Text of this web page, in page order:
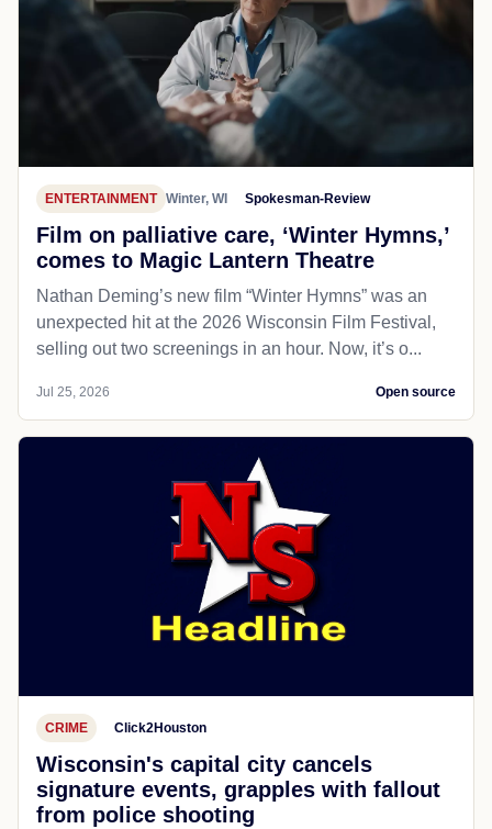
ENTERTAINMENT Winter, WI Spokesman-Review
Film on palliative care, ‘Winter Hymns,’
comes to Magic Lantern Theatre
Nathan Deming’s new film “Winter Hymns” was an
unexpected hit at the 2026 Wisconsin Film Festival,
selling out two screenings in an hour. Now, it’s o...
Jul 25, 2026 Open source
CRIME Click2Houston
Wisconsin's capital city cancels
signature events, grapples with fallout
from police shooting